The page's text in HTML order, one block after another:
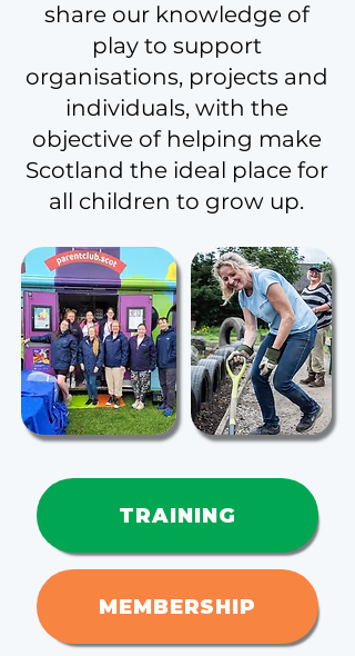
share our knowledge of
play to support
organisations, projects and
individuals, with the
objective of helping make
Scotland the ideal place for
all children to grow up.
TRAINING
MEMBERSHIP